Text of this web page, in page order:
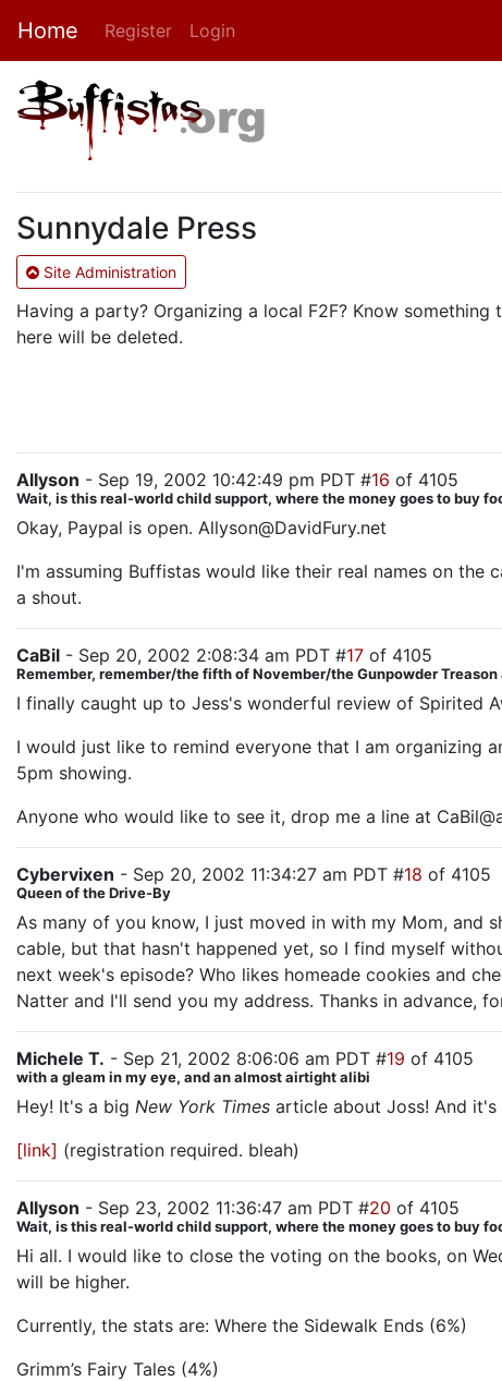
Home Register Login
Sunnydale Press
Site Administration
Having a party? Organizing a local F2F? Know
here will be deleted.
Allyson - Sep 19, 2002 10:42:49 pm PDT #16 of 4105
Wait, is this real-world child support, where the money goes to buy
Okay, Paypal is open. Allyson@DavidFury.net
I'm assuming Buffistas would like their real names on
a shout.
CaBil - Sep 20, 2002 2:08:34 am PDT #17 of 4105
Remember, remember/the fifth of November/the Gunpowder
I finally caught up to Jess's wonderful review of Spirited
I would just like to remind everyone that I am organizing
5pm showing.
Anyone who would like to see it, drop me a line at
Cybervixen - Sep 20, 2002 11:34:27 am PDT #18 of 4105
Queen of the Drive-By
As many of you know, I just moved in with my Mom, and
cable, but that hasn't happened yet, so I find myself
next week's episode? Who likes homeade cookies and
Natter and I'll send you my address. Thanks in advance,
Michele T. - Sep 21, 2002 8:06:06 am PDT #19 of 4105
with a gleam in my eye, and an almost airtight alibi
Hey! It's a big New York Times article about Joss! And
[link] (registration required. bleah)
Allyson - Sep 23, 2002 11:36:47 am PDT #20 of 4105
Wait, is this real-world child support, where the money goes to buy
Hi all. I would like to close the voting on the books, on
will be higher.
Currently, the stats are: Where the Sidewalk Ends (6%)
Grimm’s Fairy Tales (4%)